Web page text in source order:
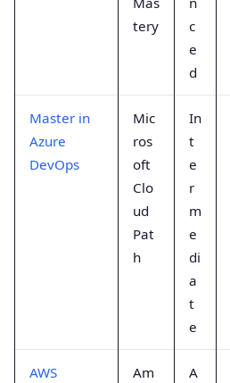
tery
c
e
d
Master in
Azure
DevOps
Mic
ros
oft
Clo
ud
Pat
h
In
t
e
r
m
e
di
a
t
e
AWS
Am
A